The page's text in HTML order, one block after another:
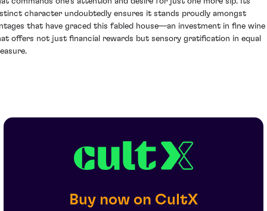
character undoubtedly ensures it stands proudly amongst
that have graced this fabled house—an investment in fine wine
offers not just financial rewards but sensory gratification in equal
Buy now on CultX